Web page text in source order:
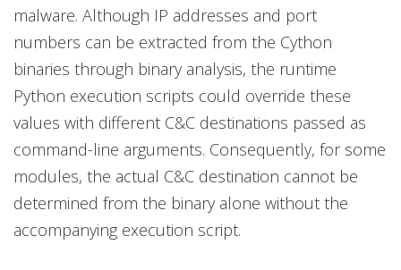
malware. Although IP addresses and port
numbers can be extracted from the Cython
binaries through binary analysis, the runtime
Python execution scripts could override these
values with different C&C destinations passed as
command-line arguments. Consequently, for some
modules, the actual C&C destination cannot be
determined from the binary alone without the
accompanying execution script.